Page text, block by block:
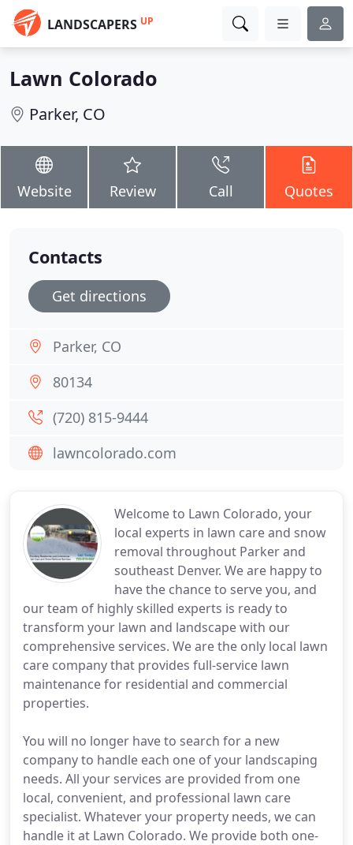
LANDSCAPERS UP
Lawn Colorado
Parker, CO
Website Review Call Quotes
Welcome to Lawn Colorado, your
local experts in lawn care and snow
removal throughout Parker and
southeast Denver. We are happy to
have the chance to serve you, and
our team of highly skilled experts is ready to
transform your lawn and landscape with our
comprehensive services. We are the only local lawn
care company that provides full-service lawn
maintenance for residential and commercial
properties.
You will no longer have to search for a new
company to handle each one of your landscaping
needs. All your services are provided from one
local, convenient, and professional lawn care
specialist. Whatever your property needs, we can
handle it at Lawn Colorado. We provide both one-
Contacts
Get directions
Parker, CO
80134
(720) 815-9444
lawncolorado.com